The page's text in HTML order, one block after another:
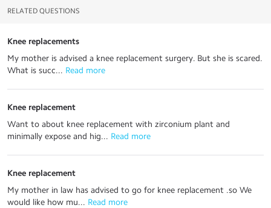
RELATED QUESTIONS
Knee replacements
My mother is advised a knee replacement surgery. But she is scared.
What is succ... Read more
Knee replacement
Want to about knee replacement with zirconium plant and
minimally expose and hig... Read more
Knee replacement
My mother in law has advised to go for knee replacement .so We
would like how mu... Read more